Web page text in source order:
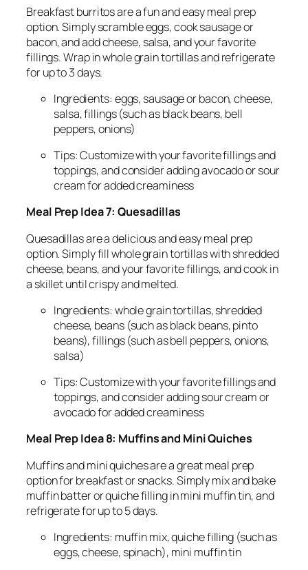
Breakfast burritos are a fun and easy meal prep
option. Simply scramble eggs, cook sausage or
bacon, and add cheese, salsa, and your favorite
fillings. Wrap in whole grain tortillas and refrigerate
for up to 3 days.
Ingredients: eggs, sausage or bacon, cheese,
salsa, fillings (such as black beans, bell
peppers, onions)
Tips: Customize with your favorite fillings and
toppings, and consider adding avocado or sour
cream for added creaminess
Meal Prep Idea 7: Quesadillas
Quesadillas are a delicious and easy meal prep
option. Simply fill whole grain tortillas with shredded
cheese, beans, and your favorite fillings, and cook in
a skillet until crispy and melted.
Ingredients: whole grain tortillas, shredded
cheese, beans (such as black beans, pinto
beans), fillings (such as bell peppers, onions,
salsa)
Tips: Customize with your favorite fillings and
toppings, and consider adding sour cream or
avocado for added creaminess
Meal Prep Idea 8: Muffins and Mini Quiches
Muffins and mini quiches are a great meal prep
option for breakfast or snacks. Simply mix and bake
muffin batter or quiche filling in mini muffin tin, and
refrigerate for up to 5 days.
Ingredients: muffin mix, quiche filling (such as
eggs, cheese, spinach), mini muffin tin